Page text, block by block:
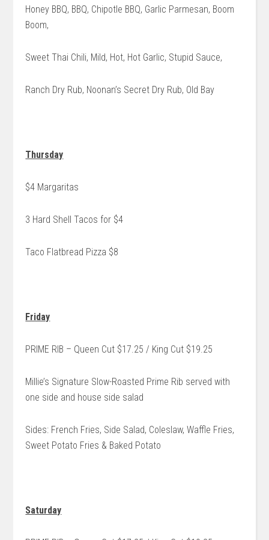
Honey BBQ, BBQ, Chipotle BBQ, Garlic Parmesan, Boom
Boom,
Sweet Thai Chili, Mild, Hot, Hot Garlic, Stupid Sauce,
Ranch Dry Rub, Noonan’s Secret Dry Rub, Old Bay
Thursday
$4 Margaritas
3 Hard Shell Tacos for $4
Taco Flatbread Pizza $8
Friday
PRIME RIB – Queen Cut $17.25 / King Cut $19.25
Millie’s Signature Slow-Roasted Prime Rib served with
one side and house side salad
Sides: French Fries, Side Salad, Coleslaw, Waffle Fries,
Sweet Potato Fries & Baked Potato
Saturday